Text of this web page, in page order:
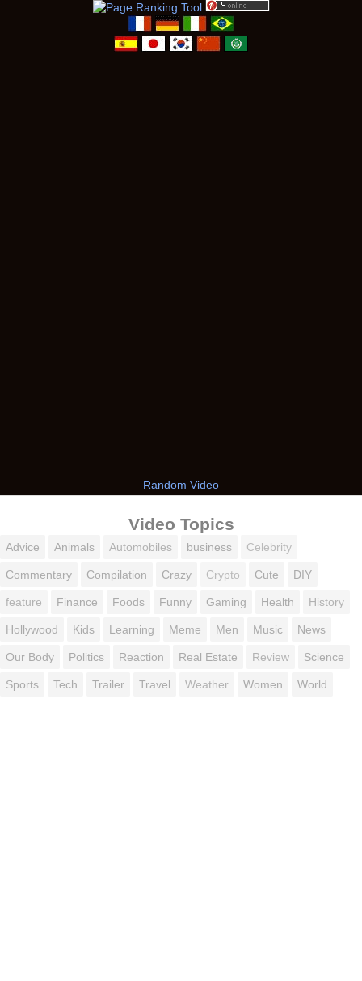
Random Video
Video Topics
Advice Animals Automobiles business Celebrity
Commentary Compilation Crazy Crypto Cute DIY
feature Finance Foods Funny Gaming Health History
Hollywood Kids Learning Meme Men Music News
Our Body Politics Reaction Real Estate Review Science
Sports Tech Trailer Travel Weather Women World